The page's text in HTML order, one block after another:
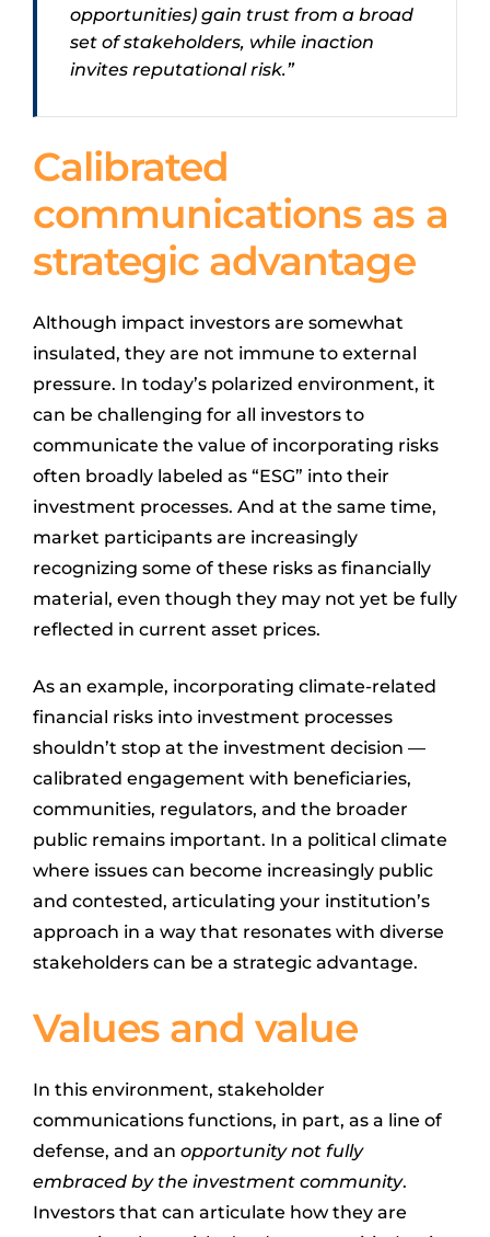
opportunities) gain trust from a broad
set of stakeholders, while inaction
invites reputational risk.”
Calibrated
communications as a
strategic advantage
Although impact investors are somewhat
insulated, they are not immune to external
pressure. In today’s polarized environment, it
can be challenging for all investors to
communicate the value of incorporating risks
often broadly labeled as “ESG” into their
investment processes. And at the same time,
market participants are increasingly
recognizing some of these risks as financially
material, even though they may not yet be fully
reflected in current asset prices.
As an example, incorporating climate-related
financial risks into investment processes
shouldn’t stop at the investment decision —
calibrated engagement with beneficiaries,
communities, regulators, and the broader
public remains important. In a political climate
where issues can become increasingly public
and contested, articulating your institution’s
approach in a way that resonates with diverse
stakeholders can be a strategic advantage.
Values and value
In this environment, stakeholder
communications functions, in part, as a line of
defense, and an opportunity not fully
embraced by the investment community.
Investors that can articulate how they are